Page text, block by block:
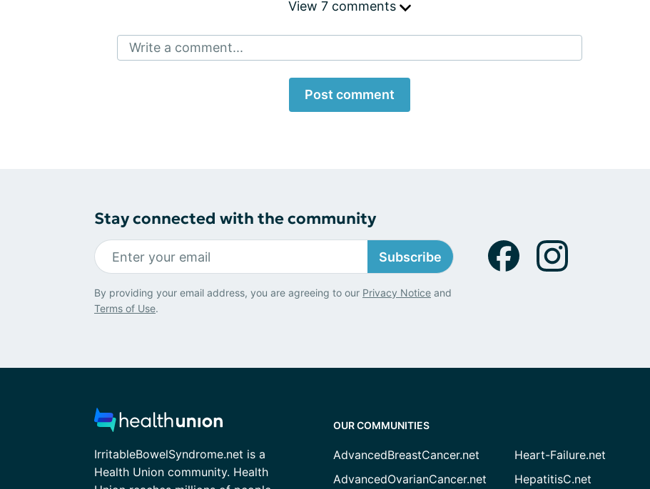
View 7 comments
Write a comment...
Post comment
Stay connected with the community
Subscribe
By providing your email address, you are agreeing to our Privacy Notice and
Terms of Use.
IrritableBowelSyndrome.net is a
Health Union community. Health
OUR COMMUNITIES
AdvancedBreastCancer.net
AdvancedOvarianCancer.net
Heart-Failure.net
HepatitisC.net